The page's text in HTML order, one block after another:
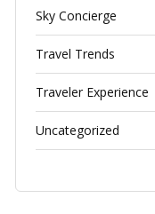
Sky Concierge
Travel Trends
Traveler Experience
Uncategorized